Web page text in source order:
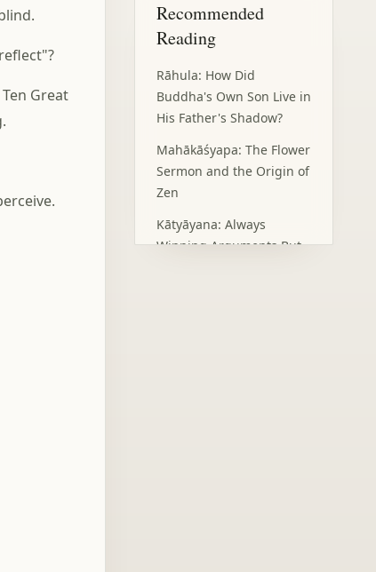
Great
Eye: Insight Beyond the
Senses
Inward: Practice in
Darkness
Humility and Service:
Light
Our Light
Questions
Recommended
Reading
Rāhula: How Did
Buddha's Own Son Live in
His Father's Shadow?
Mahākāśyapa: The Flower
Sermon and the Origin of
Zen
Kātyāyana: Always
Winning Arguments But